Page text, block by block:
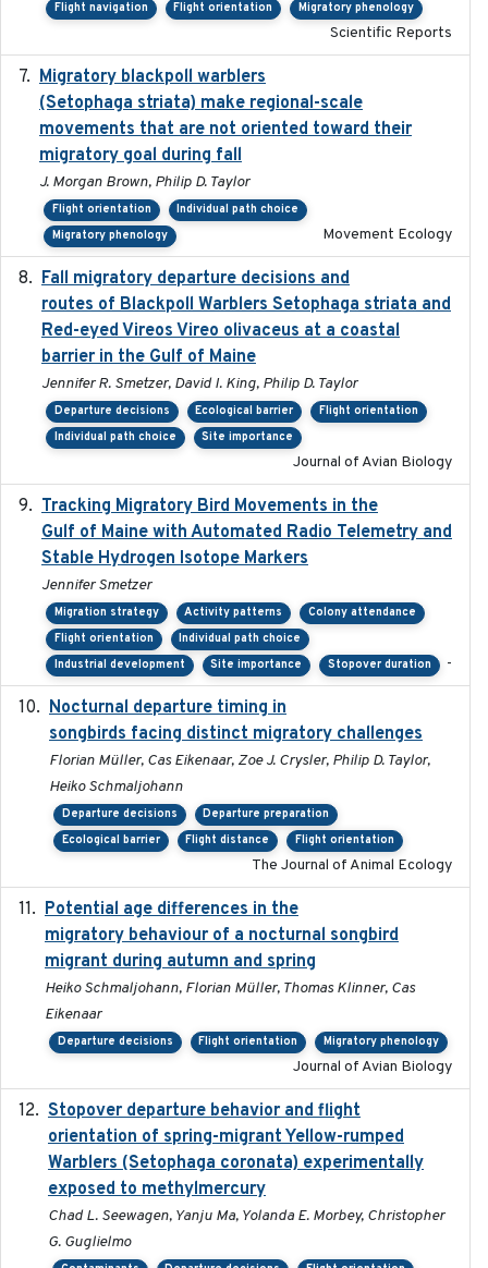
Flight navigation Flight orientation Migratory phenology
Scientific Reports
Migratory blackpoll warblers
(Setophaga striata) make regional-scale
movements that are not oriented toward their
migratory goal during fall
J. Morgan Brown, Philip D. Taylor
Flight orientation
Individual path choice
Migratory phenology
Movement Ecology
Fall migratory departure decisions and
routes of Blackpoll Warblers Setophaga striata and
Red-eyed Vireos Vireo olivaceus at a coastal
barrier in the Gulf of Maine
Jennifer R. Smetzer, David I. King, Philip D. Taylor
Departure decisions Ecological barrier
Flight orientation
Individual path choice
Site importance
Journal of Avian Biology
Tracking Migratory Bird Movements in the
Gulf of Maine with Automated Radio Telemetry and
Stable Hydrogen Isotope Markers
Jennifer Smetzer
Migration strategy Activity patterns
Colony attendance
Flight orientation
Individual path choice
Industrial development
Site importance Stopover duration -
Nocturnal departure timing in
songbirds facing distinct migratory challenges
Florian Müller, Cas Eikenaar, Zoe J. Crysler, Philip D. Taylor,
Heiko Schmaljohann
Departure decisions
Departure preparation
Ecological barrier
Flight distance Flight orientation
The Journal of Animal Ecology
Potential age differences in the
migratory behaviour of a nocturnal songbird
migrant during autumn and spring
Heiko Schmaljohann, Florian Müller, Thomas Klinner, Cas
Eikenaar
Departure decisions Flight orientation Migratory phenology
Journal of Avian Biology
Stopover departure behavior and flight
orientation of spring-migrant Yellow-rumped
Warblers (Setophaga coronata) experimentally
exposed to methylmercury
Chad L. Seewagen, Yanju Ma, Yolanda E. Morbey, Christopher
G. Guglielmo